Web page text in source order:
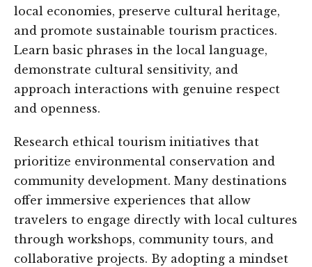
local economies, preserve cultural heritage,
and promote sustainable tourism practices.
Learn basic phrases in the local language,
demonstrate cultural sensitivity, and
approach interactions with genuine respect
and openness.
Research ethical tourism initiatives that
prioritize environmental conservation and
community development. Many destinations
offer immersive experiences that allow
travelers to engage directly with local cultures
through workshops, community tours, and
collaborative projects. By adopting a mindset